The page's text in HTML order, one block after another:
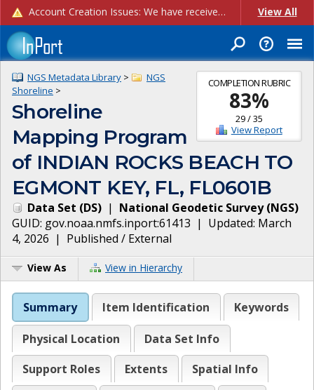
Account Creation Issues: We have received reports of issues with creating new user accounts and linking accounts to CAM, and are currently investigating the root cause. In the meantime: - If you're experiencing errors creating new users, please use the "Quick Add" feature instead (click the "Quick Add" button on the Manage Users page). - If you're experiencing errors linking CAM accoun... View All
COMPLETION RUBRIC
83%
29/35
View Report
NGS Metadata Library >
NGS
Shoreline >
Shoreline
Mapping Program
of INDIAN ROCKS BEACH TO
EGMONT KEY, FL, FL0601B
Data Set (DS) | National Geodetic Survey(NGS)
GUID: gov.noaa.nmfs.inport:61413 | Updated: March
4, 2026 | Published / External
View As View in Hierarchy
Summary Item Identification Keywords
Physical Location
Data Set Info
Support Roles
Extents
Spatial Info